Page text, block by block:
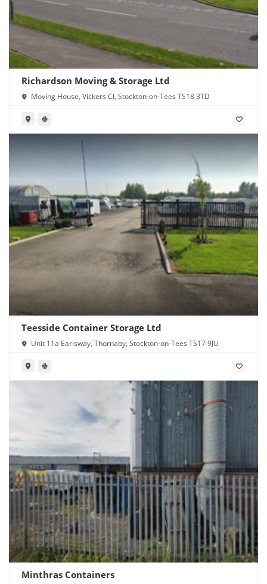
Richardson Moving & Storage Ltd
Moving House, Vickers Cl, Stockton-on-Tees TS18 3TD
Teesside Container Storage Ltd
Unit 11a Earlsway, Thornaby, Stockton-on-Tees TS17 9JU
Minthras Containers